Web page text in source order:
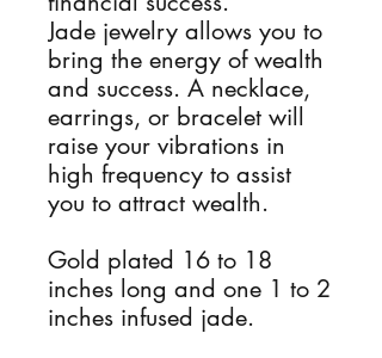
Jade jewelry allows you to
bring the energy of wealth
and success. A necklace,
earrings, or bracelet will
raise your vibrations in
high frequency to assist
you to attract wealth.
Gold plated 16 to 18
inches long and one 1 to 2
inches infused jade.